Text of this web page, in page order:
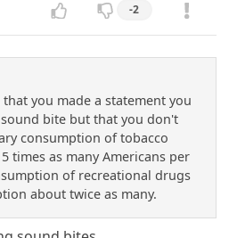
-2
you made a statement you
bite but that you don't
consumption of tobacco
times as many Americans per
of recreational drugs
about twice as many.